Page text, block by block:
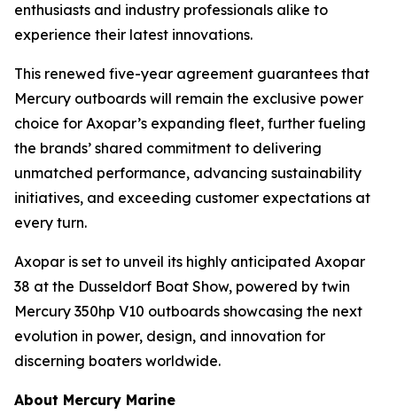
enthusiasts and industry professionals alike to
experience their latest innovations.
This renewed five-year agreement guarantees that
Mercury outboards will remain the exclusive power
choice for Axopar’s expanding fleet, further fueling
the brands’ shared commitment to delivering
unmatched performance, advancing sustainability
initiatives, and exceeding customer expectations at
every turn.
Axopar is set to unveil its highly anticipated Axopar
38 at the Dusseldorf Boat Show, powered by twin
Mercury 350hp V10 outboards showcasing the next
evolution in power, design, and innovation for
discerning boaters worldwide.
About Mercury Marine